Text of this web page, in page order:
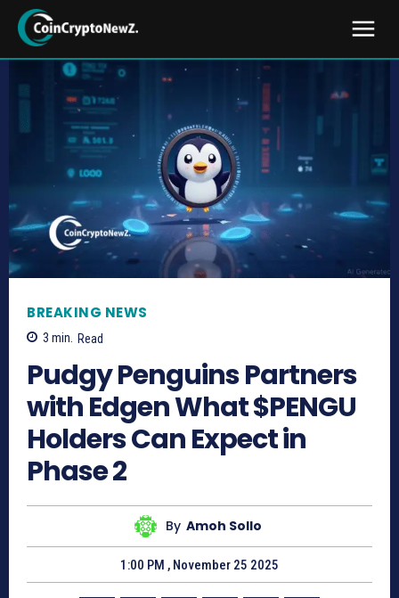
BREAKING NEWS
3 min. Read
Pudgy Penguins Partners
with Edgen What $PENGU
Holders Can Expect in
Phase 2
By Amoh Sollo
1:00 PM , November 25 2025